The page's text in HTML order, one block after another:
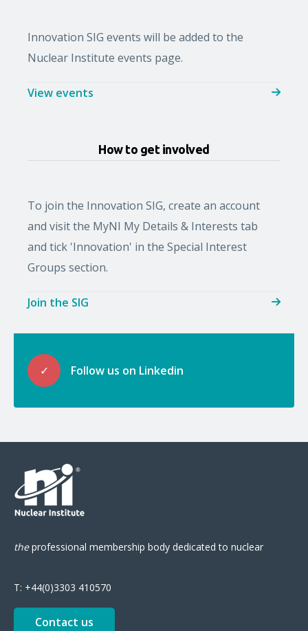
Innovation SIG events will be added to the
Nuclear Institute events page.
View events
How to get involved
To join the Innovation SIG, create an account
and visit the MyNI My Details & Interests tab
and tick 'Innovation' in the Special Interest
Groups section.
Join the SIG
✓ Follow us on Linkedin
theprofessional membership body dedicated to nuclear
T: +44(0)3303 410570
Contact us